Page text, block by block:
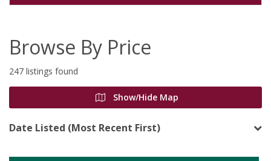
Browse By Price
247 listings found
Show/Hide Map
Date Listed (Most Recent First)